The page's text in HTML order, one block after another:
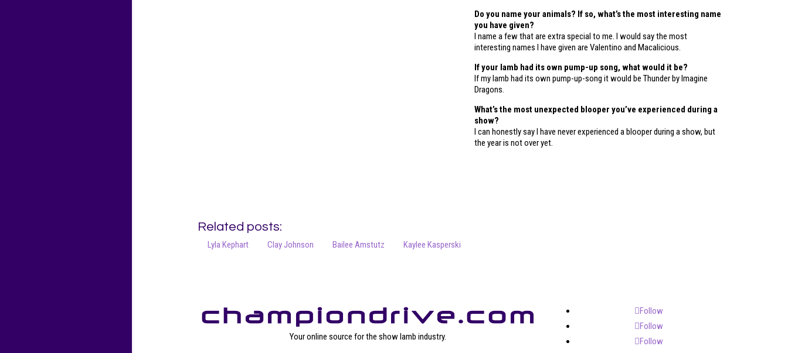
Do you name your animals? If so, what’s the most interesting name
you have given?
I name a few that are extra special to me. I would say the most
interesting names I have given are Valentino and Macalicious.
If your lamb had its own pump-up song, what would it be?
If my lamb had its own pump-up-song it would be Thunder by Imagine
Dragons.
What’s the most unexpected blooper you’ve experienced during a
show?
I can honestly say I have never experienced a blooper during a show, but
the year is not over yet.
Related posts:
Lyla Kephart Clay Johnson Bailee Amstutz Kaylee Kasperski
Your online source for the show lamb industry.
Follow
Follow
Follow